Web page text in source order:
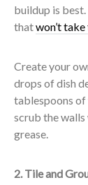
buildup is best.
thatwon’t
Create your
drops of dish
tablespoons of
scrub the
grease.
2. Tile and